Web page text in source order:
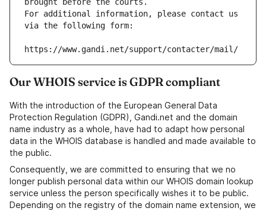
brought before the courts.
For additional information, please contact us
via the following form:
https://www.gandi.net/support/contacter/mail/
Our WHOIS service is GDPR compliant
With the introduction of the European General Data
Protection Regulation (GDPR), Gandi.net and the domain
name industry as a whole, have had to adapt how personal
data in the WHOIS database is handled and made available to
the public.
Consequently, we are committed to ensuring that we no
longer publish personal data within our WHOIS domain lookup
service unless the person specifically wishes it to be public.
Depending on the registry of the domain name extension, we